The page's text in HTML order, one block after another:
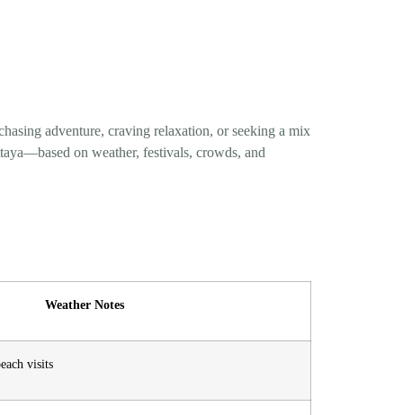
adventure, craving relaxation, or seeking a mix
on weather, festivals, crowds, and
Weather Notes
visits